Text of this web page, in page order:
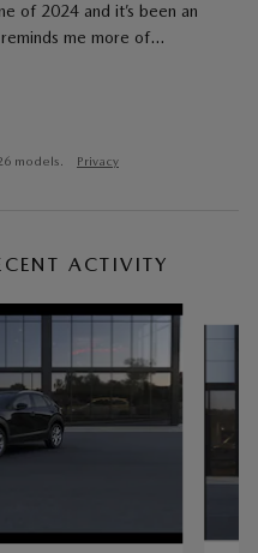
of 2024 and it’s been an
me more of…
models. Privacy
ACTIVITY